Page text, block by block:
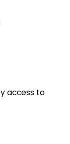
access to